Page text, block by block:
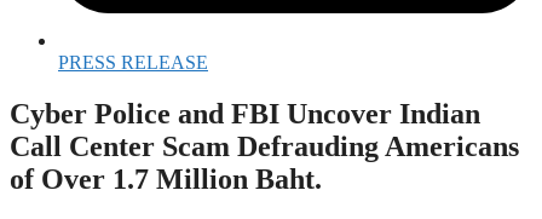
PRESS RELEASE
Cyber Police and FBI Uncover Indian
Call Center Scam Defrauding Americans
of Over 1.7 Million Baht.